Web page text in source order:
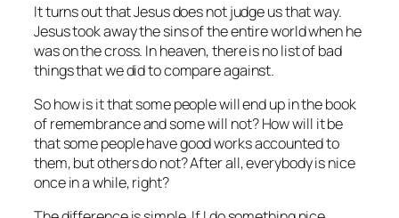
It turns out that Jesus does not judge us that way.
Jesus took away the sins of the entire world when he
was on the cross. In heaven, there is no list of bad
things that we did to compare against.
So how is it that some people will end up in the book
of remembrance and some will not? How will it be
that some people have good works accounted to
them, but others do not? After all, everybody is nice
once in a while, right?